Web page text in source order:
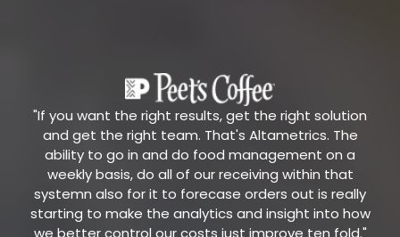
"If you want the right results, get the right solution
and get the right team. That's Altametrics. The
ability to go in and do food management on a
weekly basis, do all of our receiving within that
systemn also for it to forecase orders out is really
starting to make the analytics and insight into how
we better control our costs just improve ten fold."